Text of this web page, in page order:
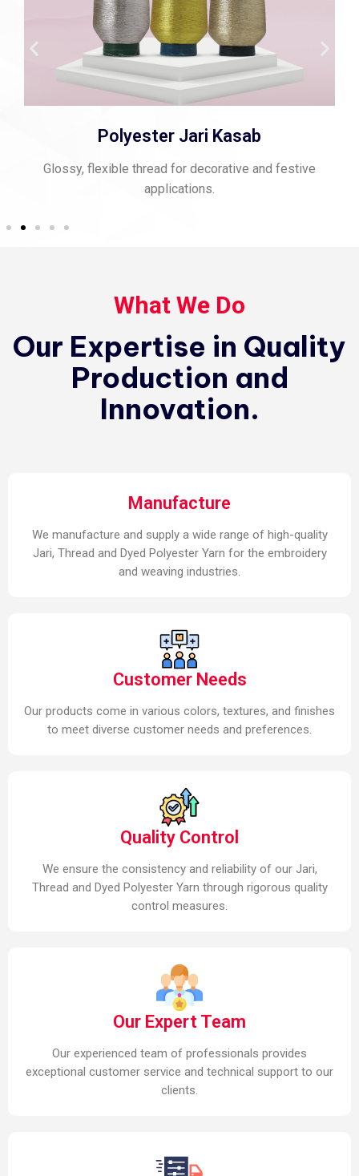
Polyester Jari Kasab
Glossy, flexible thread for decorative and festive
applications.
What We Do
Our Expertise in Quality
Production and
Innovation.
Manufacture
We manufacture and supply a wide range of high-quality
Jari, Thread and Dyed Polyester Yarn for the embroidery
and weaving industries.
Customer Needs
Our products come in various colors, textures, and finishes
to meet diverse customer needs and preferences.
Quality Control
We ensure the consistency and reliability of our Jari,
Thread and Dyed Polyester Yarn through rigorous quality
control measures.
Our Expert Team
Our experienced team of professionals provides
exceptional customer service and technical support to our
clients.